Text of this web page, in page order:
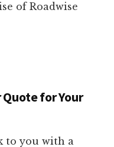
of Roadwise
for Your
to you with a